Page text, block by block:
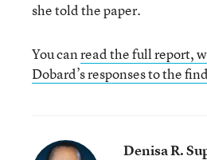
she told the paper.
You canread the full report,
Dobard’s responses to the
Denisa R.